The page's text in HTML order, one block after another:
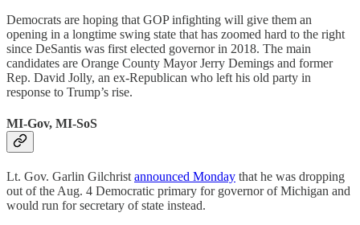
Democrats are hoping that GOP infighting will give them an
opening in a longtime swing state that has zoomed hard to the right
since DeSantis was first elected governor in 2018. The main
candidates are Orange County Mayor Jerry Demings and former
Rep. David Jolly, an ex-Republican who left his old party in
response to Trump’s rise.
MI-Gov, MI-SoS
Lt. Gov. Garlin Gilchrist announced Monday that he was dropping
out of the Aug. 4 Democratic primary for governor of Michigan and
would run for secretary of state instead.